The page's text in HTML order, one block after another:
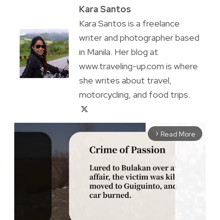
Kara Santos
Kara Santos is a freelance
writer and photographer based
in Manila. Her blog at
www.traveling-up.com is where
she writes about travel,
motorcycling, and food trips.
arrow_forward_ios Read More